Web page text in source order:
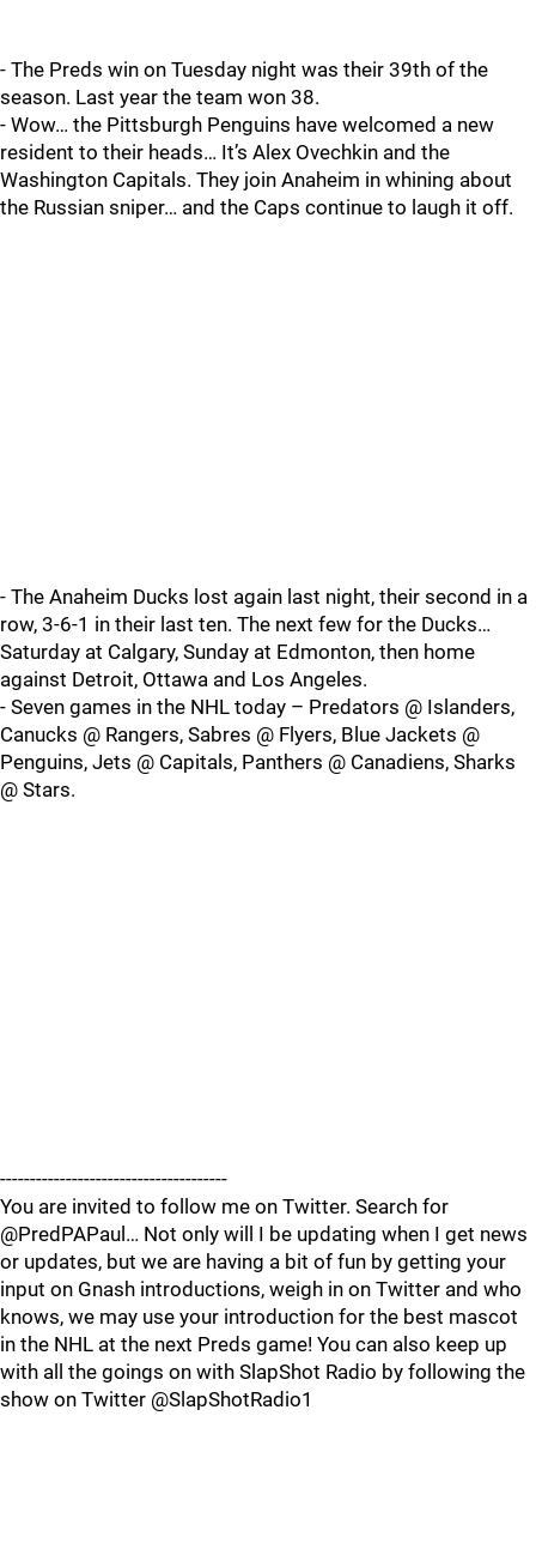
- The Preds win on Tuesday night was their 39th of the
season. Last year the team won 38.
- Wow… the Pittsburgh Penguins have welcomed a new
resident to their heads… It’s Alex Ovechkin and the
Washington Capitals. They join Anaheim in whining about
the Russian sniper… and the Caps continue to laugh it off.
- The Anaheim Ducks lost again last night, their second in a
row, 3-6-1 in their last ten. The next few for the Ducks…
Saturday at Calgary, Sunday at Edmonton, then home
against Detroit, Ottawa and Los Angeles.
- Seven games in the NHL today – Predators @ Islanders,
Canucks @ Rangers, Sabres @ Flyers, Blue Jackets @
Penguins, Jets @ Capitals, Panthers @ Canadiens, Sharks
@ Stars.
--------------------------------------
You are invited to follow me on Twitter. Search for
@PredPAPaul… Not only will I be updating when I get news
or updates, but we are having a bit of fun by getting your
input on Gnash introductions, weigh in on Twitter and who
knows, we may use your introduction for the best mascot
in the NHL at the next Preds game! You can also keep up
with all the goings on with SlapShot Radio by following the
show on Twitter @SlapShotRadio1